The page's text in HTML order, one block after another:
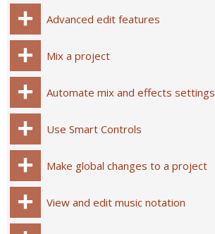
Advanced edit features
Mix a project
Automate mix and effects settings
Use Smart Controls
Make global changes to a project
View and edit music notation